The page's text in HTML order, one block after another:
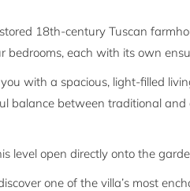
18th-century Tuscan
bedrooms, each with its own
with a spacious, light-filled
balance between traditional
level open directly onto the
one of the villa’s most